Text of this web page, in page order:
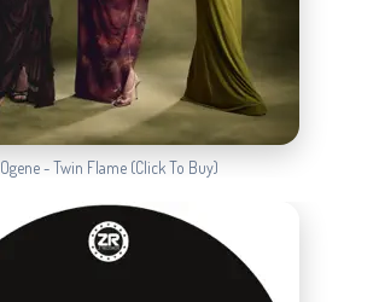
Ogene - Twin Flame (Click To Buy)